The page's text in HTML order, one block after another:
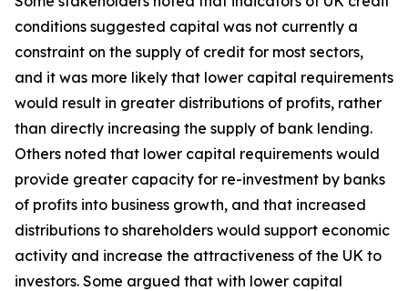
conditions suggested capital was not currently a
constraint on the supply of credit for most sectors,
and it was more likely that lower capital requirements
would result in greater distributions of profits, rather
than directly increasing the supply of bank lending.
Others noted that lower capital requirements would
provide greater capacity for re-investment by banks
of profits into business growth, and that increased
distributions to shareholders would support economic
activity and increase the attractiveness of the UK to
investors. Some argued that with lower capital